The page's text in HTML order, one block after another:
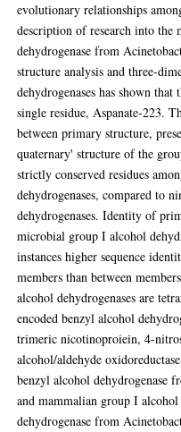
evolutionary relationships
description of research into the
dehydrogenase from
structure analysis and three-
dehydrogenases has shown
single residue, Aspanate-223.
between primary structure,
quaternary' structure of the
strictly conserved residues
dehydrogenases, compared to
dehydrogenases. Identity of
microbial group I alcohol
instances higher sequence
members than between
alcohol dehydrogenases are
encoded benzyl alcohol
trimeric nicotinoproiein, 4-
alcohol/aldehyde
benzyl alcohol dehydrogenase
and mammalian group I
dehydrogenase from